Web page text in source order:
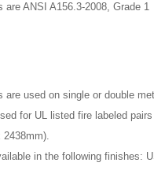
are ANSI A156.3-2008, Grade 1
are used on single or double
for UL listed fire labeled
2438mm).
in the following finishes: